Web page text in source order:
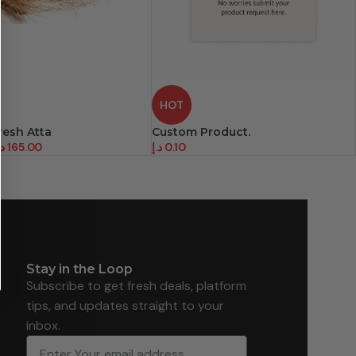
Atta
165.00د.إ
HOT
Custom Product.
0.10 د.إ
Stay in the Loop
Subscribe to get fresh deals, platform
tips, and updates straight to your
inbox.